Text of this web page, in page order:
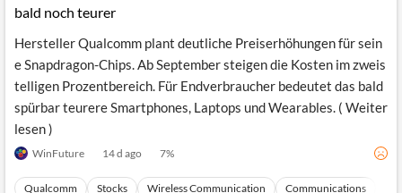
bald noch teurer
Hersteller Qualcomm plant deutliche Preiserhöhungen für sein
e Snapdragon-Chips. Ab September steigen die Kosten im zweis
telligen Prozentbereich. Für Endverbraucher bedeutet das bald
spürbar teurere Smartphones, Laptops und Wearables. ( Weiter
lesen )
WinFuture 14 d ago 7%
Qualcomm Stocks Wireless Communication Communications